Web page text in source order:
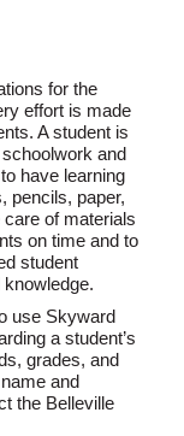
for the
effort is made
A student is
and
have learning
pencils, paper,
of materials
on time and to
student
use Skyward
a student’s
grades, and
and
the Belleville